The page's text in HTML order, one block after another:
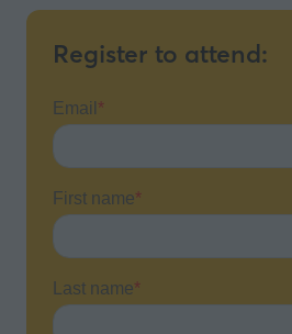
Register to attend: